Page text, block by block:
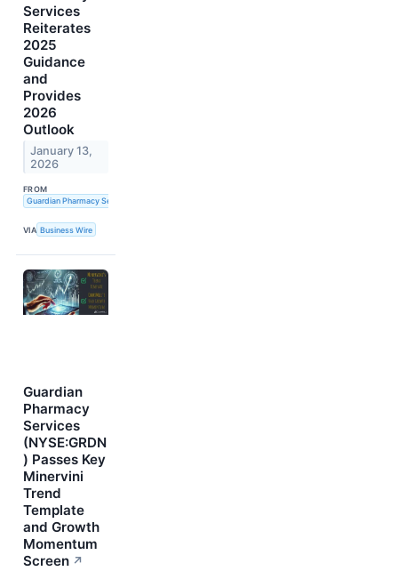
Services
Reiterates
2025
Guidance
and
Provides
2026
Outlook
January 13,
2026
FROM
Guardian Pharmacy Services, Inc.
VIA Business Wire
Guardian
Pharmacy
Services
(NYSE:GRDN
) Passes Key
Minervini
Trend
Template
and Growth
Momentum
Screen ↗